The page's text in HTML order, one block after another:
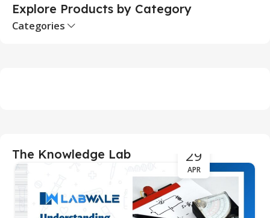
Explore Products by Category
Categories
The Knowledge Lab 29
APR